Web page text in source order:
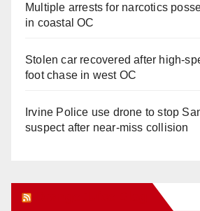
Multiple arrests for narcotics
in coastal OC
Stolen car recovered after high-
foot chase in west OC
Irvine Police use drone to stop
suspect after near-miss collision